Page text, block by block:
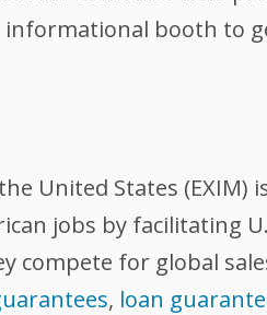
booth to
United States (EXIM)
jobs by facilitating
compete for global
, loan